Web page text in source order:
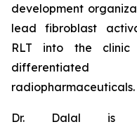
development
lead fibroblast
RLT into the
differentiated
radiopharmaceuticals.
Dr. Dalal is a